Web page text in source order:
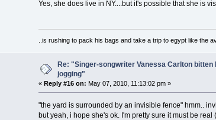
Yes, she does live in NY....but it's possible that she is
..is rushing to pack his bags and take a trip to egypt like the
Re: "Singer-songwriter Vanessa Carlton bitten
jogging"
« Reply #16 on: May 07, 2010, 11:13:02 pm »
"the yard is surrounded by an invisible fence" hmm..
but yeah, i hope she's ok. I'm pretty sure it must be